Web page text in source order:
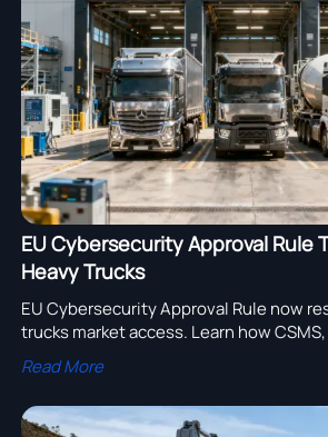
EU Cybersecurity Approval Rule
Heavy Trucks
EU Cybersecurity Approval Rule now
trucks market access. Learn how CSMS,
WVTA deadlines could impact
EU export readiness.
Read More